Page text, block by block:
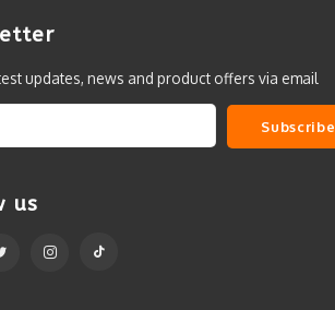
updates, news and product offers via email
Subscribe
us